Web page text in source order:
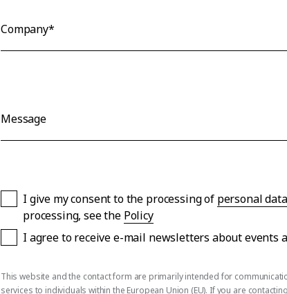
Company*
Message
I give my consent to the processing of personal data
processing, see the Policy
I agree to receive e-mail newsletters about events
This website and the contact form are primarily intended for
services to individuals within the European Union (EU). If you are